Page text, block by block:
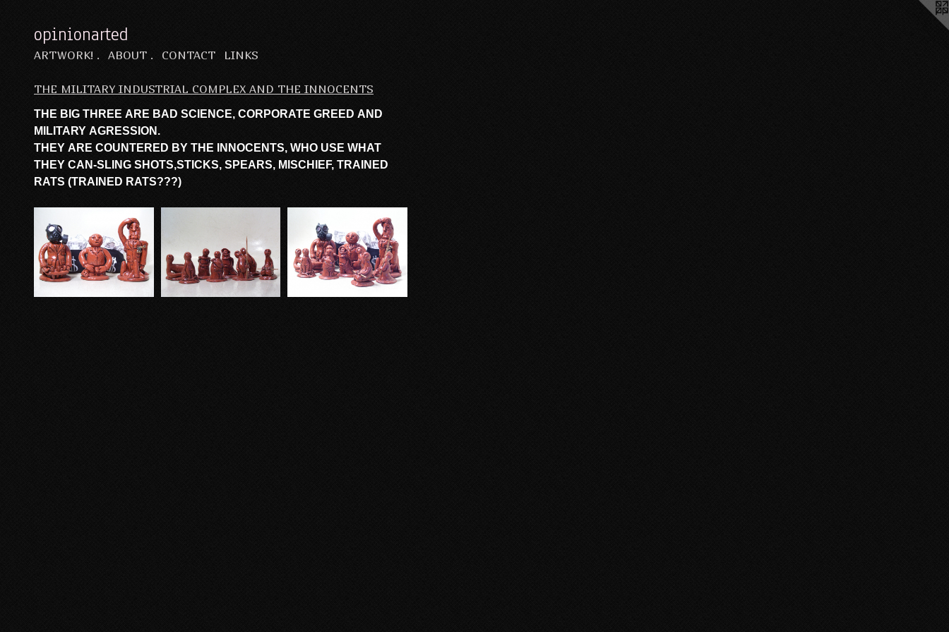
opinionarted
ARTWORK! . ABOUT . CONTACT LINKS
THE MILITARY INDUSTRIAL COMPLEX AND THE INNOCENTS
THE BIG THREE ARE BAD SCIENCE, CORPORATE GREED AND
MILITARY AGRESSION.
THEY ARE COUNTERED BY THE INNOCENTS, WHO USE WHAT
THEY CAN-SLING SHOTS,STICKS, SPEARS, MISCHIEF, TRAINED
RATS (TRAINED RATS???)